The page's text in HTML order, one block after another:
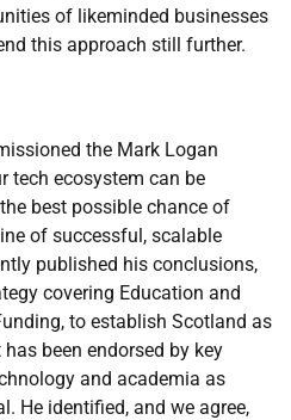
of likeminded businesses
this approach still further.
the Mark Logan
tech ecosystem can be
best possible chance of
of successful, scalable
published his conclusions,
covering Education and
to establish Scotland as
been endorsed by key
and academia as
He identified, and we agree,